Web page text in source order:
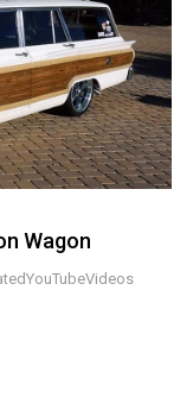
Wagon